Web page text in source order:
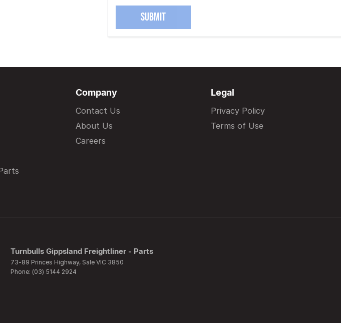
SUBMIT
Company
Contact Us
About Us
Careers
Legal
Privacy Policy
Terms of Use
Turnbulls Gippsland Freightliner - Parts
73-89 Princes Highway, Sale VIC 3850
Phone: (03) 5144 2924